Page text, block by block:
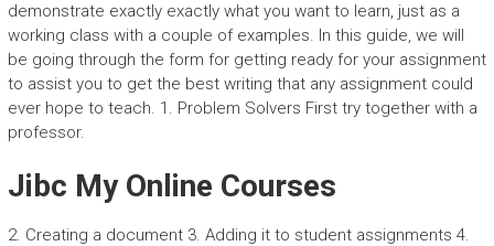
demonstrate exactly exactly what you want to learn, just as a
working class with a couple of examples. In this guide, we will
be going through the form for getting ready for your assignment
to assist you to get the best writing that any assignment could
ever hope to teach. 1. Problem Solvers First try together with a
professor.
Jibc My Online Courses
2. Creating a document 3. Adding it to student assignments 4.